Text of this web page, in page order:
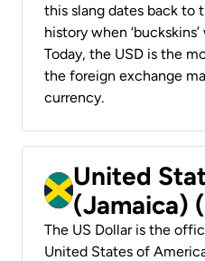
this slang dates back to
history when
Today, the USD is the
the foreign exchange
currency.
United
(Jamaica)
The US Dollar is the
United States of